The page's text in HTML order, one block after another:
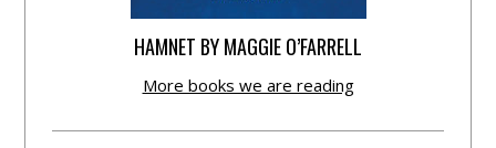
HAMNET BY MAGGIE O’FARRELL
More books we are reading